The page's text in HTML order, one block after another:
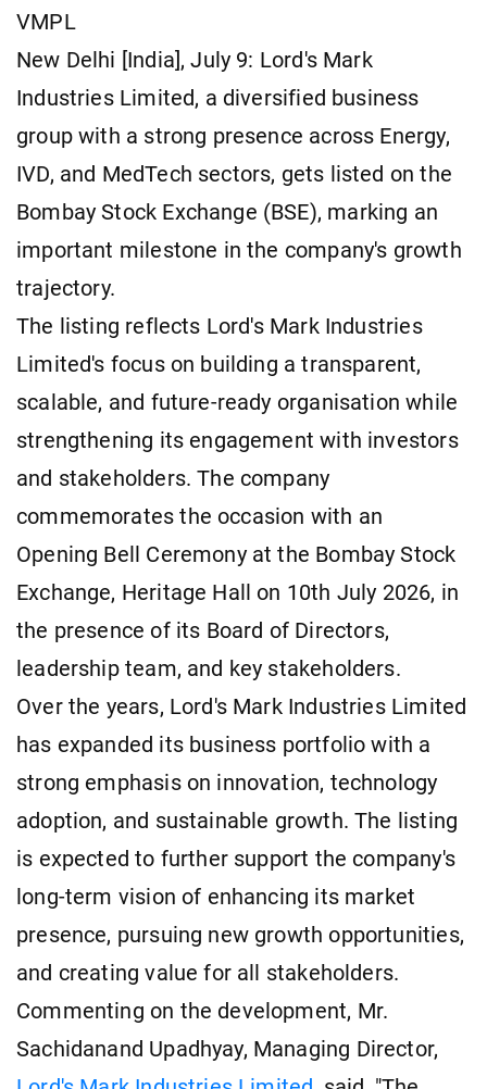
VMPL
New Delhi [India], July 9: Lord's Mark
Industries Limited, a diversified business
group with a strong presence across Energy,
IVD, and MedTech sectors, gets listed on the
Bombay Stock Exchange (BSE), marking an
important milestone in the company's growth
trajectory.
The listing reflects Lord's Mark Industries
Limited's focus on building a transparent,
scalable, and future-ready organisation while
strengthening its engagement with investors
and stakeholders. The company
commemorates the occasion with an
Opening Bell Ceremony at the Bombay Stock
Exchange, Heritage Hall on 10th July 2026, in
the presence of its Board of Directors,
leadership team, and key stakeholders.
Over the years, Lord's Mark Industries Limited
has expanded its business portfolio with a
strong emphasis on innovation, technology
adoption, and sustainable growth. The listing
is expected to further support the company's
long-term vision of enhancing its market
presence, pursuing new growth opportunities,
and creating value for all stakeholders.
Commenting on the development, Mr.
Sachidanand Upadhyay, Managing Director,